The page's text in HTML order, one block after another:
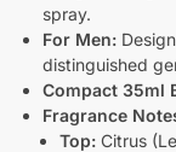
spray.
For Men:
distinguished
Compact 35ml
Fragrance
Top: Citrus